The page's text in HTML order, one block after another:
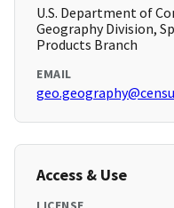
U.S. Department of
Geography Division,
Products Branch
EMAIL
Access & Use